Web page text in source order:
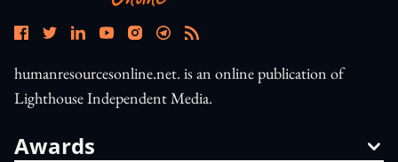
humanresourcesonline.net. is an online publication of
Lighthouse Independent Media.
Awards